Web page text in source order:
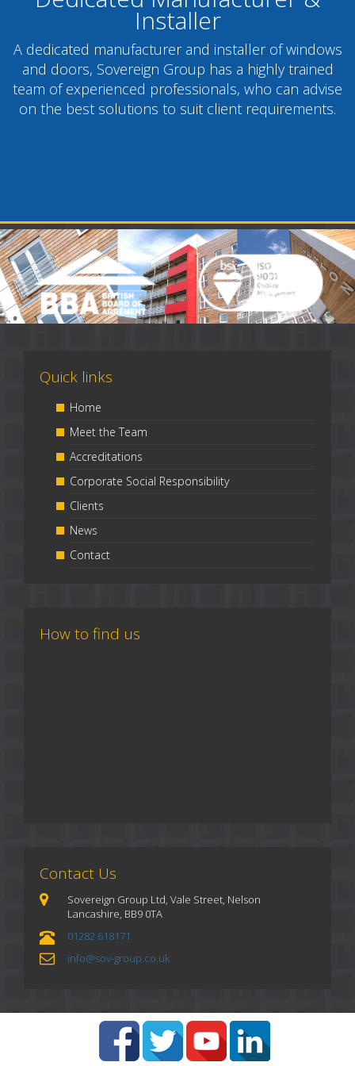
Installer
A dedicated manufacturer and installer of windows
and doors, Sovereign Group has a highly trained
team of experienced professionals, who can advise
on the best solutions to suit client requirements.
Quick links
Home
Meet the Team
Accreditations
Corporate Social Responsibility
Clients
News
Contact
How to find us
Contact Us
Sovereign Group Ltd, Vale Street, Nelson
Lancashire, BB9 0TA
01282 618171
info@sov-group.co.uk